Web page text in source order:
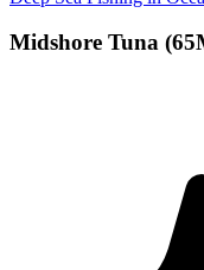
Midshore Tuna